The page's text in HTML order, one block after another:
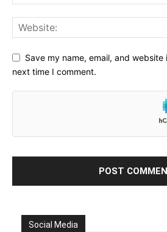
Save my name, email, and
next time I comment.
Social Media